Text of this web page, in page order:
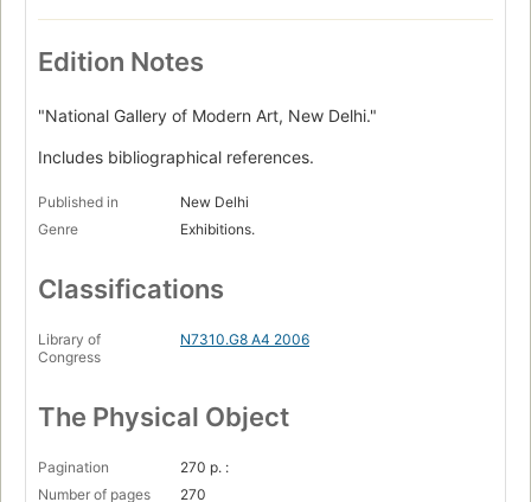
Edition Notes
"National Gallery of Modern Art, New Delhi."
Includes bibliographical references.
Published in
New Delhi
Genre
Exhibitions.
Classifications
Library of
Congress
N7310.G8 A4 2006
The Physical Object
Pagination
270 p. :
Number of pages
270